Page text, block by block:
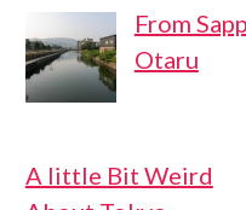
From
Otaru
A little Bit Weird